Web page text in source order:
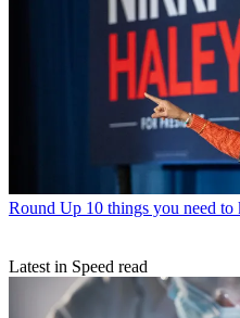
Round Up 10 things you need
Latest in Speed read